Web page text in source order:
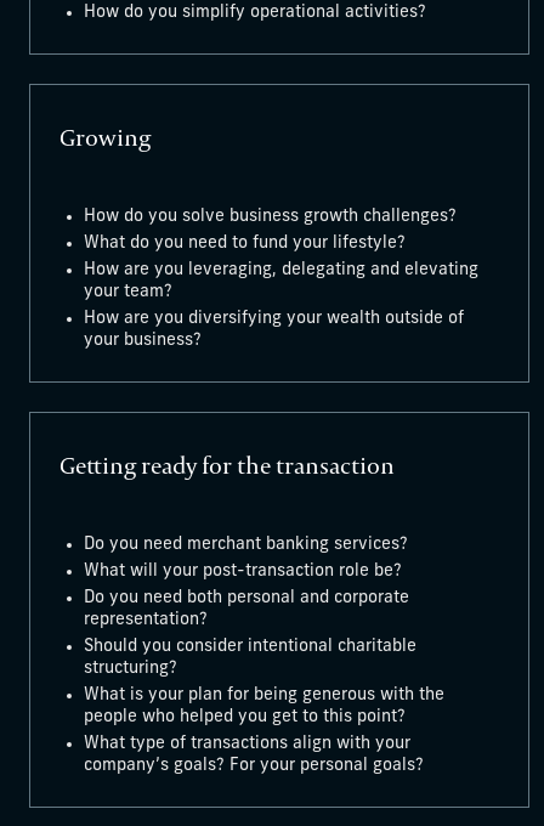
How do you simplify operational activities?
Growing
How do you solve business growth challenges?
What do you need to fund your lifestyle?
How are you leveraging, delegating and elevating
your team?
How are you diversifying your wealth outside of
your business?
Getting ready for the transaction
Do you need merchant banking services?
What will your post-transaction role be?
Do you need both personal and corporate
representation?
Should you consider intentional charitable
structuring?
What is your plan for being generous with the
people who helped you get to this point?
What type of transactions align with your
company’s goals? For your personal goals?